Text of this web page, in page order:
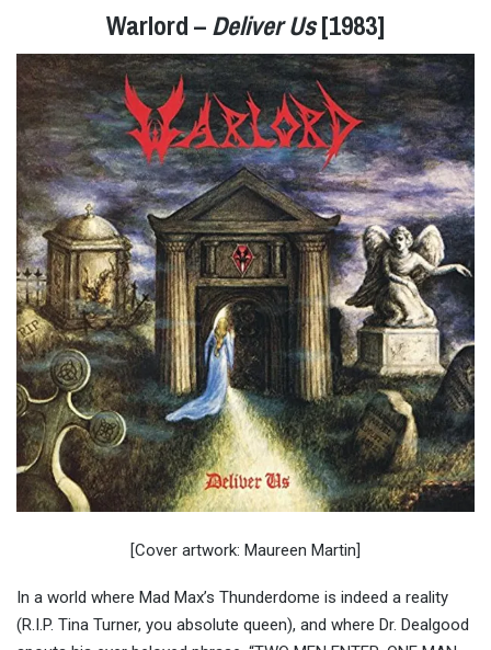
Warlord –Deliver Us[1983]
[Cover artwork: Maureen Martin]
In a world where Mad Max’s Thunderdome is indeed a reality
(R.I.P. Tina Turner, you absolute queen), and where Dr. Dealgood